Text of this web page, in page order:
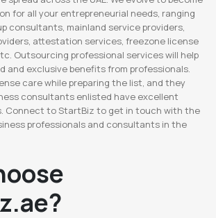
for all your entrepreneurial needs, ranging
consultants, mainland service providers,
attestation services, freezone license
Outsourcing professional services will help
and exclusive benefits from professionals.
care while preparing the list, and they
consultants enlisted have excellent
Connect to StartBiz to get in touch with the
professionals and consultants in the